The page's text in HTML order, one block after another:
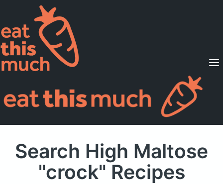
Supported Diets
Pricing
For Professionals
Search High Maltose
"crock" Recipes